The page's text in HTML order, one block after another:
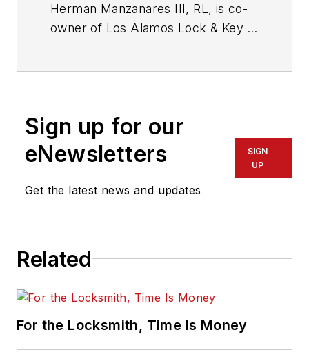
Herman Manzanares III, RL, is co-
owner of Los Alamos Lock & Key in
www.losalamoslock.com
Sign up for our
eNewsletters
Get the latest news and updates
SIGN
UP
Related
For the Locksmith, Time Is Money